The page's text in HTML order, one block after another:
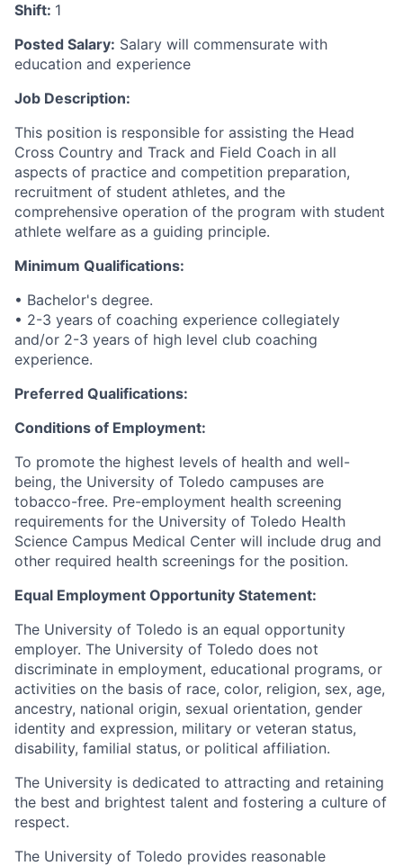
Shift: 1
Posted Salary: Salary will commensurate with
education and experience
Job Description:
This position is responsible for assisting the Head
Cross Country and Track and Field Coach in all
aspects of practice and competition preparation,
recruitment of student athletes, and the
comprehensive operation of the program with student
athlete welfare as a guiding principle.
Minimum Qualifications:
• Bachelor's degree.
• 2-3 years of coaching experience collegiately
and/or 2-3 years of high level club coaching
experience.
Preferred Qualifications:
Conditions of Employment:
To promote the highest levels of health and well-
being, the University of Toledo campuses are
tobacco-free. Pre-employment health screening
requirements for the University of Toledo Health
Science Campus Medical Center will include drug and
other required health screenings for the position.
Equal Employment Opportunity Statement:
The University of Toledo is an equal opportunity
employer. The University of Toledo does not
discriminate in employment, educational programs, or
activities on the basis of race, color, religion, sex, age,
ancestry, national origin, sexual orientation, gender
identity and expression, military or veteran status,
disability, familial status, or political affiliation.
The University is dedicated to attracting and retaining
the best and brightest talent and fostering a culture of
respect.
The University of Toledo provides reasonable